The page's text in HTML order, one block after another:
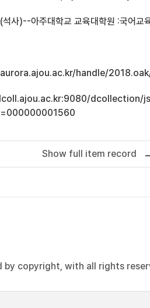
석사)--아주대학교 교육대학원 :국어
handle/
dcollection/
Show full item record
by copyright, with all rights